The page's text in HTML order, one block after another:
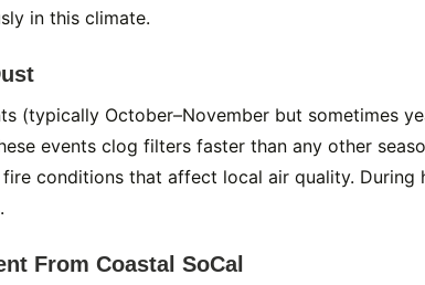
in this climate.
(typically October–November but sometimes
events clog filters faster than any other
conditions that affect local air quality. During
From Coastal SoCal